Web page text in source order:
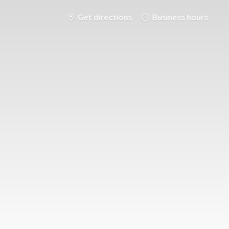
Get directions Business hours